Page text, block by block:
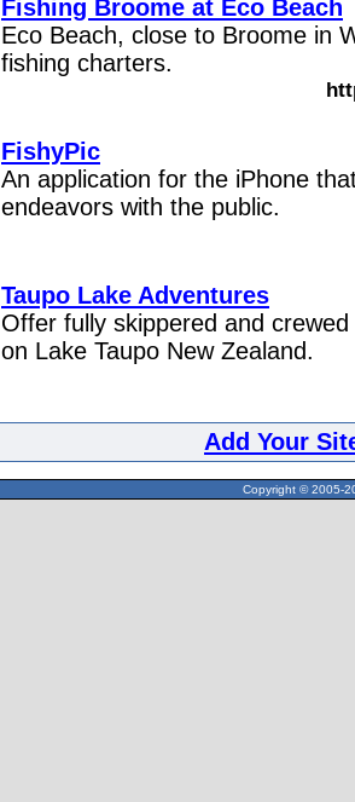
Fishing Broome at Eco Beach
Eco Beach, close to Broome in
fishing charters.
FishyPic
An application for the iPhone
endeavors with the public.
Taupo Lake Adventures
Offer fully skippered and
on Lake Taupo New Zealand.
Add Your
Copyright © 2005-